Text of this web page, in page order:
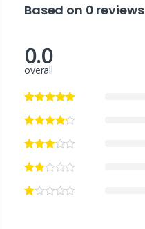
Based on 0 reviews
0.0
overall